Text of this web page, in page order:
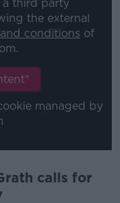
a third party
the external
conditions of
managed by
calls for